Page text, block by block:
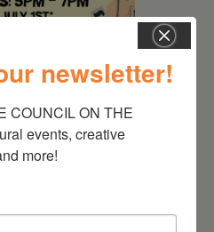
2026
Art – Weekly
Mountain
newsletter!
COUNCIL ON THE
events, creative
more!